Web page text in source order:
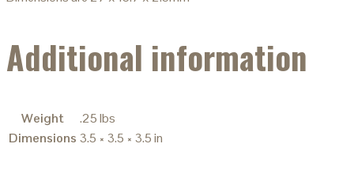
Additional information
Weight
.25 lbs
Dimensions 3.5 × 3.5 × 3.5 in